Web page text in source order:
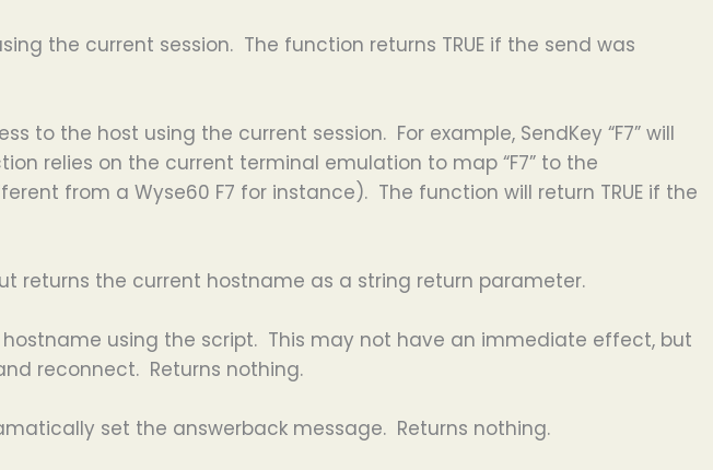
the current session. The function returns TRUE if the send was
to the host using the current session. For example, SendKey “F7” will
relies on the current terminal emulation to map “F7” to the
from a Wyse60 F7 for instance). The function will return TRUE if the
returns the current hostname as a string return parameter.
using the script. This may not have an immediate effect, but
reconnect. Returns nothing.
set the answerback message. Returns nothing.